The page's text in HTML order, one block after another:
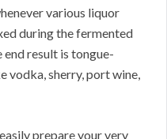
various liquor
during the fermented
result is tongue-
vodka, sherry, port wine,
prepare your very